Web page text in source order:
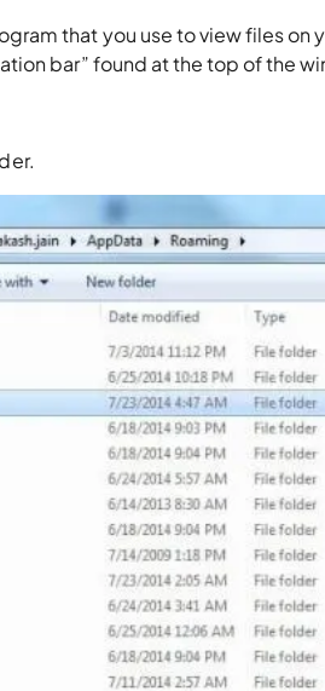
that you use to view files
bar” found at the top of the